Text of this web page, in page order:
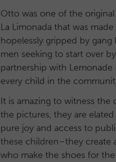
Otto was one of the
La Limonada that was
hopelessly gripped by
men seeking to start over
partnership with Lemonade
every child in the
It is amazing to witness
the pictures, they are
pure joy and access to
these children–they create
who make the shoes for